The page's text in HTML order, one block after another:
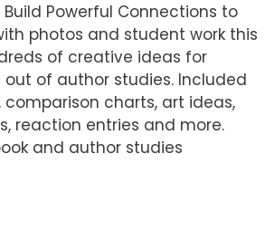
Powerful Connections to
photos and student work this
of creative ideas for
of author studies. Included
comparison charts, art ideas,
reaction entries and more.
and author studies